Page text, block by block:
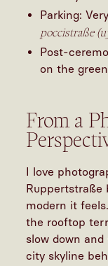
Parking:
poccistraße
Post-
on the
From a
I love
Ruppertstraße
modern it
the rooftop
slow down
city skyline